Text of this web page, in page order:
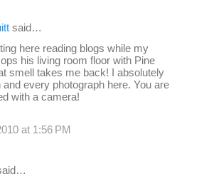
said…
here reading blogs while my
his living room floor with Pine
smell takes me back! I absolutely
and every photograph here. You are
with a camera!
at 1:56 PM